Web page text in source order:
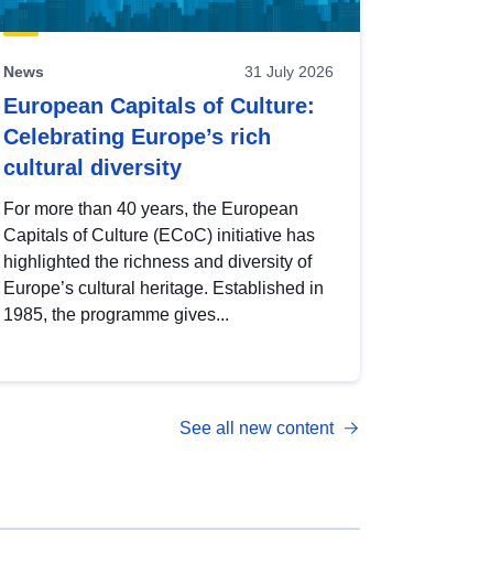
News 31 July 2026
European Capitals of Culture:
Celebrating Europe’s rich
cultural diversity
For more than 40 years, the European
Capitals of Culture (ECoC) initiative has
highlighted the richness and diversity of
Europe’s cultural heritage. Established in
1985, the programme gives...
See all new content